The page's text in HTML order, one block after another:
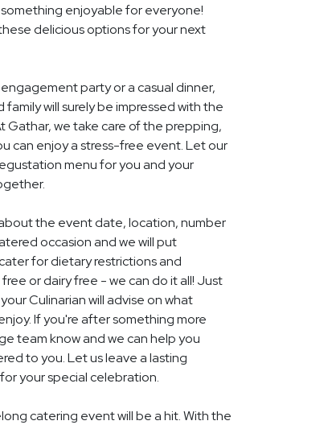
enjoyable for everyone!
delicious options for your next
party or a casual dinner,
will surely be impressed with the
we take care of the prepping,
can enjoy a stress-free event. Let our
menu for you and your
the event date, location, number
occasion and we will put
for dietary restrictions and
or dairy free - we can do it all! Just
Culinarian will advise on what
If you're after something more
team know and we can help you
to you. Let us leave a lasting
your special celebration.
catering event will be a hit. With the